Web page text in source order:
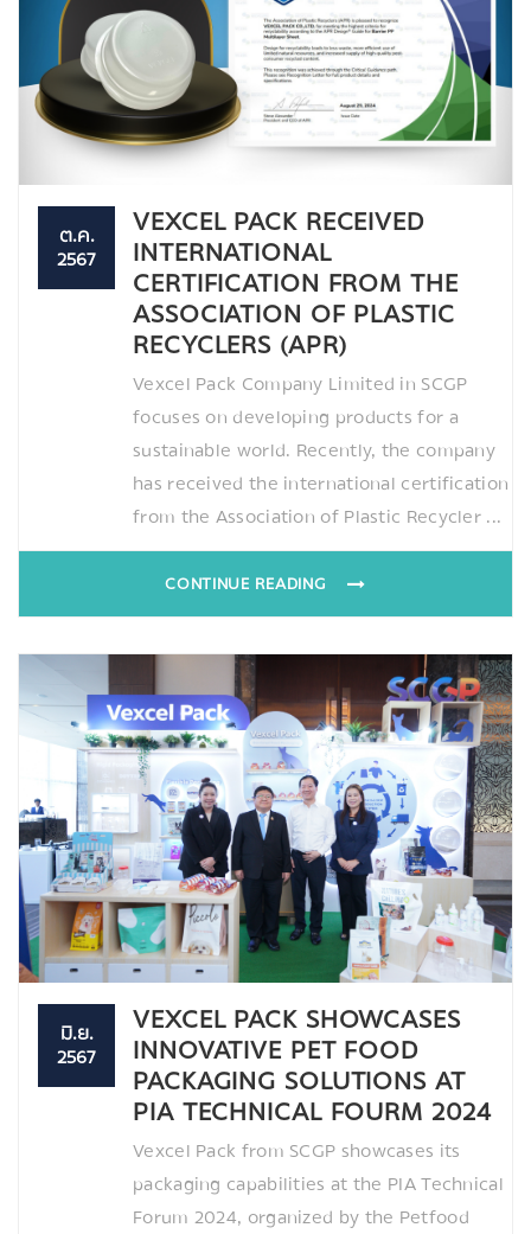
ต.ค.
2567
VEXCEL PACK RECEIVED
INTERNATIONAL
CERTIFICATION FROM THE
ASSOCIATION OF PLASTIC
RECYCLERS (APR)
Vexcel Pack Company Limited in SCGP
focuses on developing products for a
sustainable world. Recently, the company
has received the international certification
from the Association of Plastic Recycler ...
CONTINUE READING
มิ.ย.
2567
VEXCEL PACK SHOWCASES
INNOVATIVE PET FOOD
PACKAGING SOLUTIONS AT
PIA TECHNICAL FOURM 2024
Vexcel Pack from SCGP showcases its
packaging capabilities at the PIA Technical
Forum 2024, organized by the Petfood